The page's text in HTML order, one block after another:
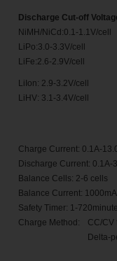
Discharge Cut-off
NiMH/NiCd:0.1-1.1V/cell
LiPo:3.0-3.3V/cell
LiFe:2.6-2.9V/cell
LiIon: 2.9-3.2V/cell
LiHV: 3.1-3.4V/cell
Charge Current: 0.1A-
Discharge Current: 0.1A-
Balance Cells: 2-6 cells
Balance Current:
Safety Timer: 1-
Charge Method:
CC/CV
Delta-